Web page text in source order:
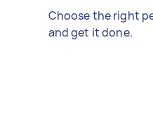
Choose the right
and get it done.